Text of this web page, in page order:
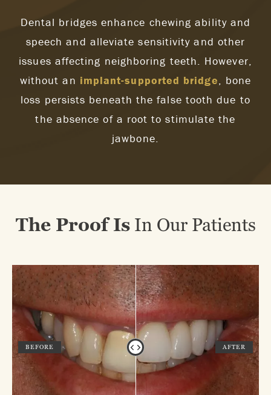
Dental bridges enhance chewing ability and
speech and alleviate sensitivity and other
issues affecting neighboring teeth. However,
without an implant-supported bridge, bone
loss persists beneath the false tooth due to
the absence of a root to stimulate the
jawbone.
The Proof IsIn Our Patients
BEFORE AFTER